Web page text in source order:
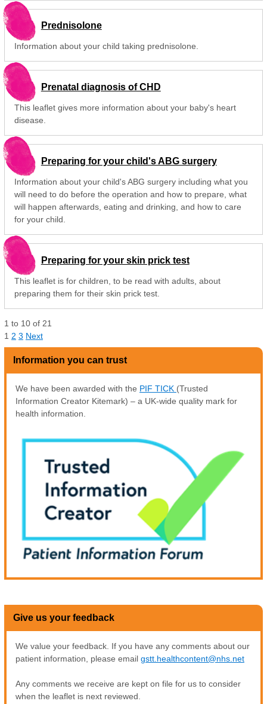
Prednisolone
Information about your child taking prednisolone.
Prenatal diagnosis of CHD
This leaflet gives more information about your baby's heart
disease.
Preparing for your child's ABG surgery
Information about your child's ABG surgery including what you
will need to do before the operation and how to prepare, what
will happen afterwards, eating and drinking, and how to care
for your child.
Preparing for your skin prick test
This leaflet is for children, to be read with adults, about
preparing them for their skin prick test.
1 to 10 of 21
1 2 3 Next
Information you can trust
We have been awarded with the PIF TICK (Trusted
Information Creator Kitemark) – a UK-wide quality mark for
health information.
Give us your feedback
We value your feedback. If you have any comments about our
patient information, please email gstt.healthcontent@nhs.net
Any comments we receive are kept on file for us to consider
when the leaflet is next reviewed.